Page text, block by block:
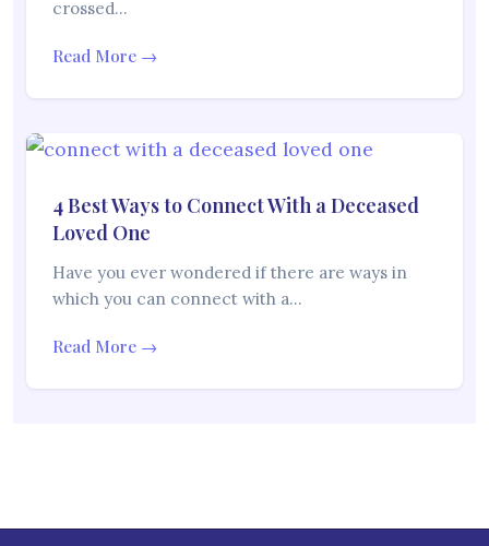
crossed…
Read More →
4 Best Ways to Connect With a Deceased
Loved One
Have you ever wondered if there are ways in
which you can connect with a…
Read More →